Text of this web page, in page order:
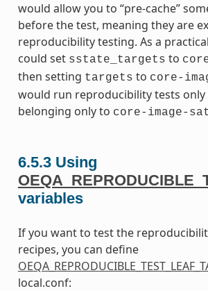
would allow you to “pre-cache”
before the test, meaning they are
reproducibility testing. As a
could set sstate_targets to
then setting targets to core-
would run reproducibility tests
belonging only to core-image-
6.5.3 Using
variables
If you want to test the
recipes, you can define
local.conf: